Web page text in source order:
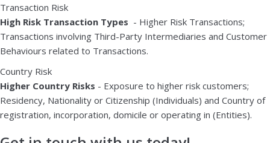
Transaction Risk
High Risk Transaction Types - Higher Risk Transactions;
Transactions involving Third-Party Intermediaries and Customer
Behaviours related to Transactions.
Country Risk
Higher Country Risks - Exposure to higher risk customers;
Residency, Nationality or Citizenship (Individuals) and Country of
registration, incorporation, domicile or operating in (Entities).